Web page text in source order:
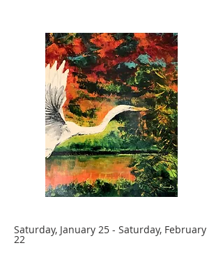
Saturday, January 25 - Saturday, February
22